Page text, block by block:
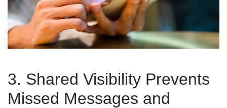
3. Shared Visibility Prevents
Missed Messages and